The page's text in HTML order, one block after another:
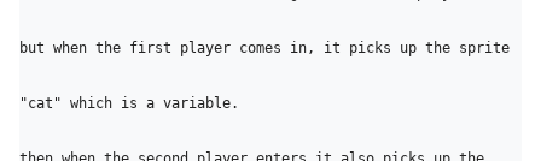
but when the first player comes in, it picks up the sprite
"cat" which is a variable.